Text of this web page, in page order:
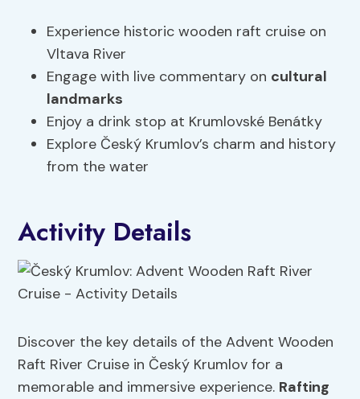
Experience historic wooden raft cruise on
Vltava River
Engage with live commentary on cultural
landmarks
Enjoy a drink stop at Krumlovské Benátky
Explore Český Krumlov’s charm and history
from the water
Activity Details
Discover the key details of the Advent Wooden
Raft River Cruise in Český Krumlov for a
memorable and immersive experience. Rafting